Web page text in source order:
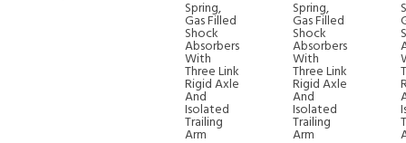
Spring,
Gas Filled
Shock
Absorbers
With
Three Link
Rigid Axle
And
Isolated
Trailing
Arm
Spring,
Gas Filled
Shock
Absorbers
With
Three Link
Rigid Axle
And
Isolated
Trailing
Arm